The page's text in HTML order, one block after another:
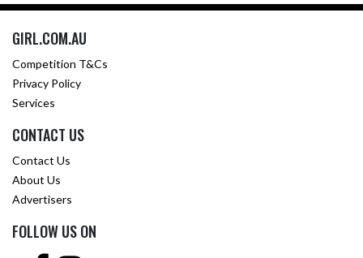
GIRL.COM.AU
Competition T&Cs
Privacy Policy
Services
CONTACT US
Contact Us
About Us
Advertisers
FOLLOW US ON